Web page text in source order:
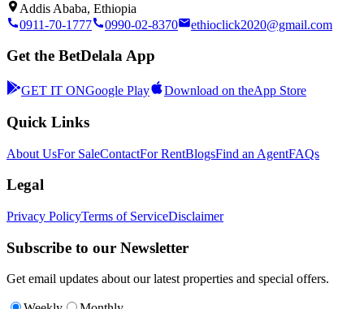
Addis Ababa, Ethiopia
0911-70-1777
0990-02-8370 ethioclick2020@gmail.com
Get the BetDelala App
GET IT ONGoogle Play Download on theApp Store
Quick Links
About UsFor SaleContactFor RentBlogsFind an AgentFAQs
Legal
Privacy PolicyTerms of ServiceDisclaimer
Subscribe to our Newsletter
Get email updates about our latest properties and special offers.